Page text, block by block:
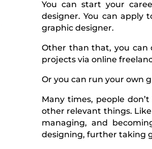
You can start your
designer. You can apply
graphic designer.
Other than that, you can
projects via online
Or you can run your own
Many times, people
other relevant things.
managing, and
designing, further taking